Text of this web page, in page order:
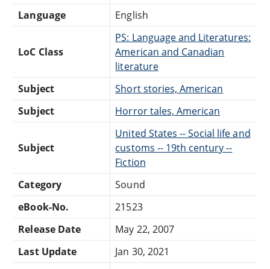
Language
English
LoC Class
PS: Language and Literatures:
American and Canadian
literature
Subject
Short stories, American
Subject
Horror tales, American
Subject
United States -- Social life and
customs -- 19th century --
Fiction
Category
Sound
eBook-No.
21523
Release Date
May 22, 2007
Last Update
Jan 30, 2021